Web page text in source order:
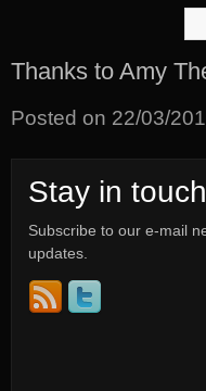
Thanks to Amy
Posted on 22/03/
Stay in touch
Subscribe to our e-mail
updates.